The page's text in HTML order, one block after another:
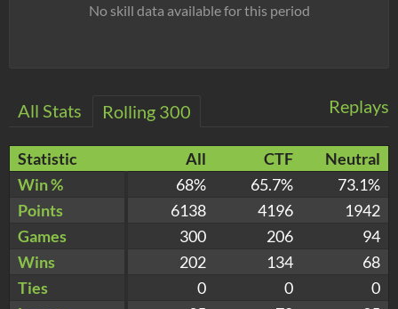
No skill data available for this period
Replays
All Stats Rolling 300
Statistic All CTF
Neutral
Win %
68% 65.7%
73.1%
Points
6138 4196
1942
Games
300 206
94
Wins
202 134
68
Ties
0 0
0